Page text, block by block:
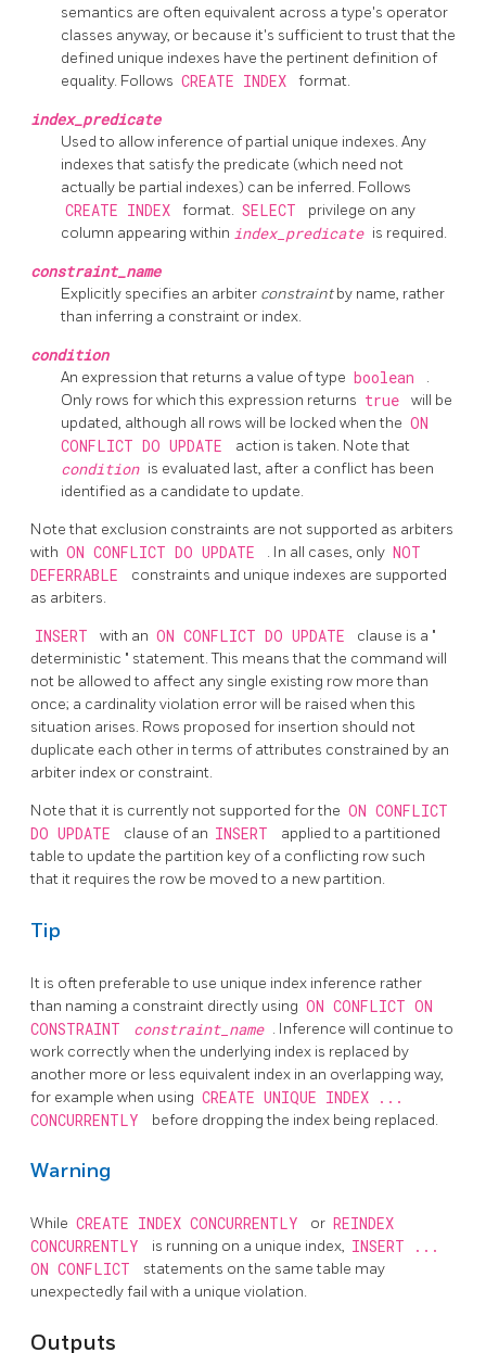
semantics are often equivalent across a type's operator
classes anyway, or because it's sufficient to trust that the
defined unique indexes have the pertinent definition of
equality. Follows CREATE INDEX format.
index_predicate
Used to allow inference of partial unique indexes. Any
indexes that satisfy the predicate (which need not
actually be partial indexes) can be inferred. Follows
CREATE INDEX format. SELECT
privilege on any
column appearing within index_predicate is required.
constraint_name
Explicitly specifies an arbiter constraintby name, rather
than inferring a constraint or index.
condition
An expression that returns a value of type boolean
.
Only rows for which this expression returns true
will be
updated, although all rows will be locked when the ON
CONFLICT DO UPDATE
action is taken. Note that
condition is evaluated last, after a conflict has been
identified as a candidate to update.
Note that exclusion constraints are not supported as arbiters
with ON CONFLICT DO UPDATE . In all cases, only NOT
DEFERRABLE
constraints and unique indexes are supported
as arbiters.
INSERT with an ON CONFLICT DO UPDATE clause is a "
deterministic " statement. This means that the command will
not be allowed to affect any single existing row more than
once; a cardinality violation error will be raised when this
situation arises. Rows proposed for insertion should not
duplicate each other in terms of attributes constrained by an
arbiter index or constraint.
Note that it is currently not supported for the ON CONFLICT
DO UPDATE
clause of an INSERT
applied to a partitioned
table to update the partition key of a conflicting row such
that it requires the row be moved to a new partition.
Tip
It is often preferable to use unique index inference rather
than naming a constraint directly using ON CONFLICT ON
CONSTRAINT
constraint_name . Inference will continue to
work correctly when the underlying index is replaced by
another more or less equivalent index in an overlapping way,
for example when using CREATE UNIQUE INDEX ...
CONCURRENTLY
before dropping the index being replaced.
Warning
While CREATE INDEX CONCURRENTLY or REINDEX
CONCURRENTLY
is running on a unique index, INSERT ...
ON CONFLICT
statements on the same table may
unexpectedly fail with a unique violation.
Outputs